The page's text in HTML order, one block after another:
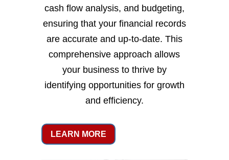
cash flow analysis, and budgeting,
ensuring that your financial records
are accurate and up-to-date. This
comprehensive approach allows
your business to thrive by
identifying opportunities for growth
and efficiency.
LEARN MORE